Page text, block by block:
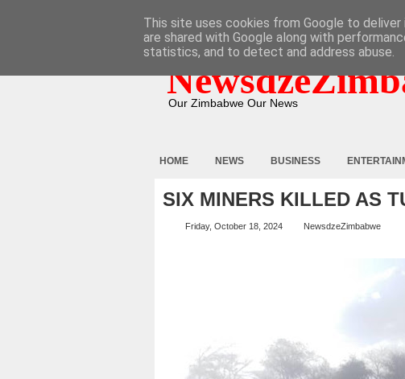
Our Zimbabwe Our News
HOME NEWS BUSINESS
SIX MINERS KILLED AS
Friday, October 18, 2024 NewsdzeZimbabwe
This site uses cookies from Google to
are shared with Google along with
statistics, and to detect and address abuse.